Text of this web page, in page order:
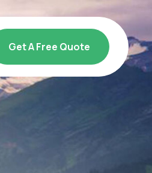
Get A Free Quote